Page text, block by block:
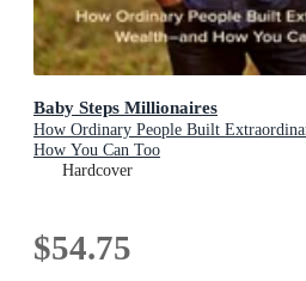
Baby Steps Millionaires
How Ordinary People Built
How You Can Too
Hardcover
$54.75